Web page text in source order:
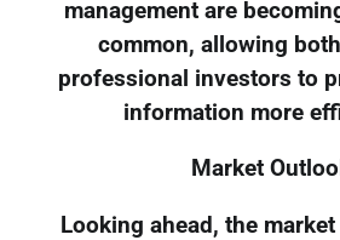
management are
common, allowing
professional investors to
information more
Market
Looking ahead, the